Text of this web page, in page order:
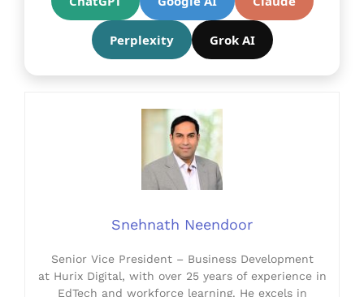
Perplexity Grok AI
Snehnath Neendoor
Senior Vice President – Business Development
at Hurix Digital, with over 25 years of experience in
EdTech and workforce learning. He excels in